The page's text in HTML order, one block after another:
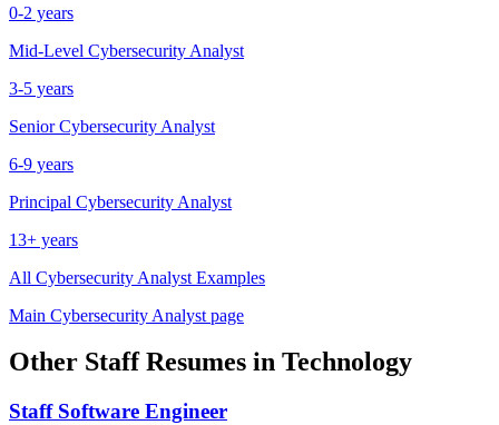
0-2 years
Mid-Level Cybersecurity Analyst
3-5 years
Senior Cybersecurity Analyst
6-9 years
Principal Cybersecurity Analyst
13+ years
All Cybersecurity Analyst Examples
Main Cybersecurity Analyst page
Other StaffResumes in Technology
Staff Software Engineer